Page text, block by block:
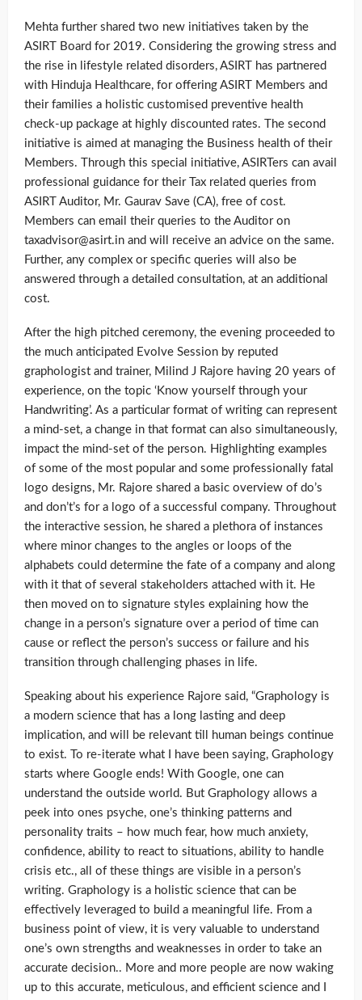
Mehta further shared two new initiatives taken by the
ASIRT Board for 2019. Considering the growing stress and
the rise in lifestyle related disorders, ASIRT has partnered
with Hinduja Healthcare, for offering ASIRT Members and
their families a holistic customised preventive health
check-up package at highly discounted rates. The second
initiative is aimed at managing the Business health of their
Members. Through this special initiative, ASIRTers can avail
professional guidance for their Tax related queries from
ASIRT Auditor, Mr. Gaurav Save (CA), free of cost.
Members can email their queries to the Auditor on
taxadvisor@asirt.in and will receive an advice on the same.
Further, any complex or specific queries will also be
answered through a detailed consultation, at an additional
cost.
After the high pitched ceremony, the evening proceeded to
the much anticipated Evolve Session by reputed
graphologist and trainer, Milind J Rajore having 20 years of
experience, on the topic ‘Know yourself through your
Handwriting’. As a particular format of writing can represent
a mind-set, a change in that format can also simultaneously,
impact the mind-set of the person. Highlighting examples
of some of the most popular and some professionally fatal
logo designs, Mr. Rajore shared a basic overview of do’s
and don’t’s for a logo of a successful company. Throughout
the interactive session, he shared a plethora of instances
where minor changes to the angles or loops of the
alphabets could determine the fate of a company and along
with it that of several stakeholders attached with it. He
then moved on to signature styles explaining how the
change in a person’s signature over a period of time can
cause or reflect the person’s success or failure and his
transition through challenging phases in life.
Speaking about his experience Rajore said, “Graphology is
a modern science that has a long lasting and deep
implication, and will be relevant till human beings continue
to exist. To re-iterate what I have been saying, Graphology
starts where Google ends! With Google, one can
understand the outside world. But Graphology allows a
peek into ones psyche, one’s thinking patterns and
personality traits – how much fear, how much anxiety,
confidence, ability to react to situations, ability to handle
crisis etc., all of these things are visible in a person’s
writing. Graphology is a holistic science that can be
effectively leveraged to build a meaningful life. From a
business point of view, it is very valuable to understand
one’s own strengths and weaknesses in order to take an
accurate decision.. More and more people are now waking
up to this accurate, meticulous, and efficient science and I